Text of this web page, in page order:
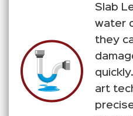
Slab
water
they
art